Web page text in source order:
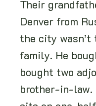
Their
Denver from
the city wasn’t
family. He
bought two
brother-in-law.